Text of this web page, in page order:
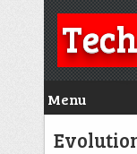
Tech
Menu